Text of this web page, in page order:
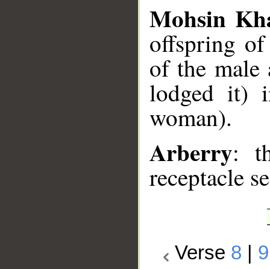
Mohsin
offspring
of the male
lodged it)
woman).
Arberry:
receptacle
Verse 8 9